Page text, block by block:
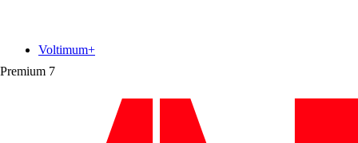
Premium 7
Voltimum+